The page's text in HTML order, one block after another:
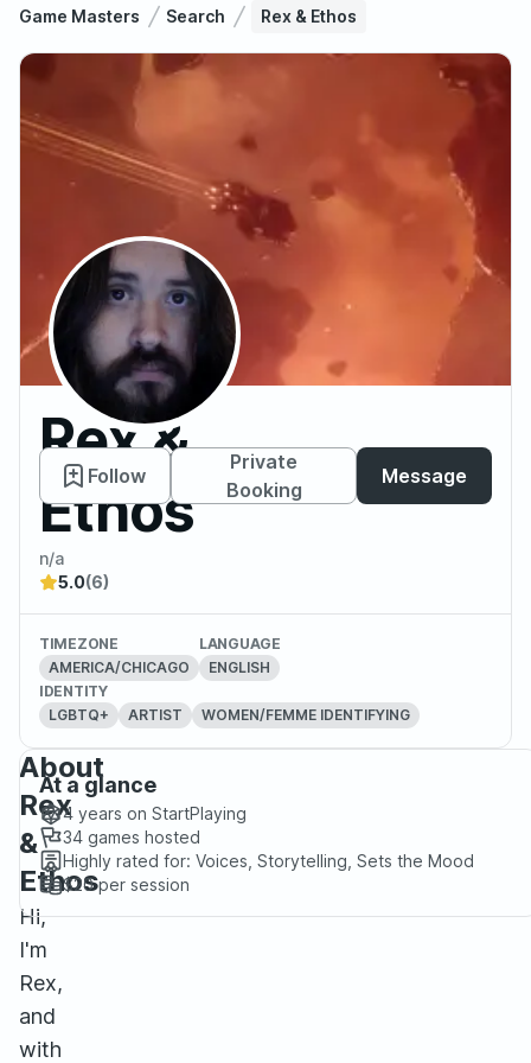
Game Masters Search Rex & Ethos
Rex &
Ethos
Follow
Private
Booking
Message
n/a
5.0(6)
TIMEZONE
AMERICA/CHICAGO
LANGUAGE
ENGLISH
IDENTITY
LGBTQ+
ARTIST WOMEN/FEMME IDENTIFYING
About
Rex
&
Ethos
Hi,
I'm
Rex,
and
with
At a glance
4 years on StartPlaying
34 games hosted
Highly rated for: Voices, Storytelling, Sets the Mood
$20per session